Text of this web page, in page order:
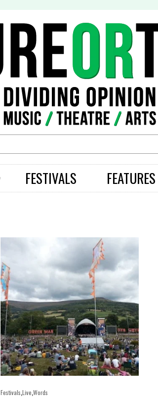
FESTIVALS FEATURES
Festivals Live Words